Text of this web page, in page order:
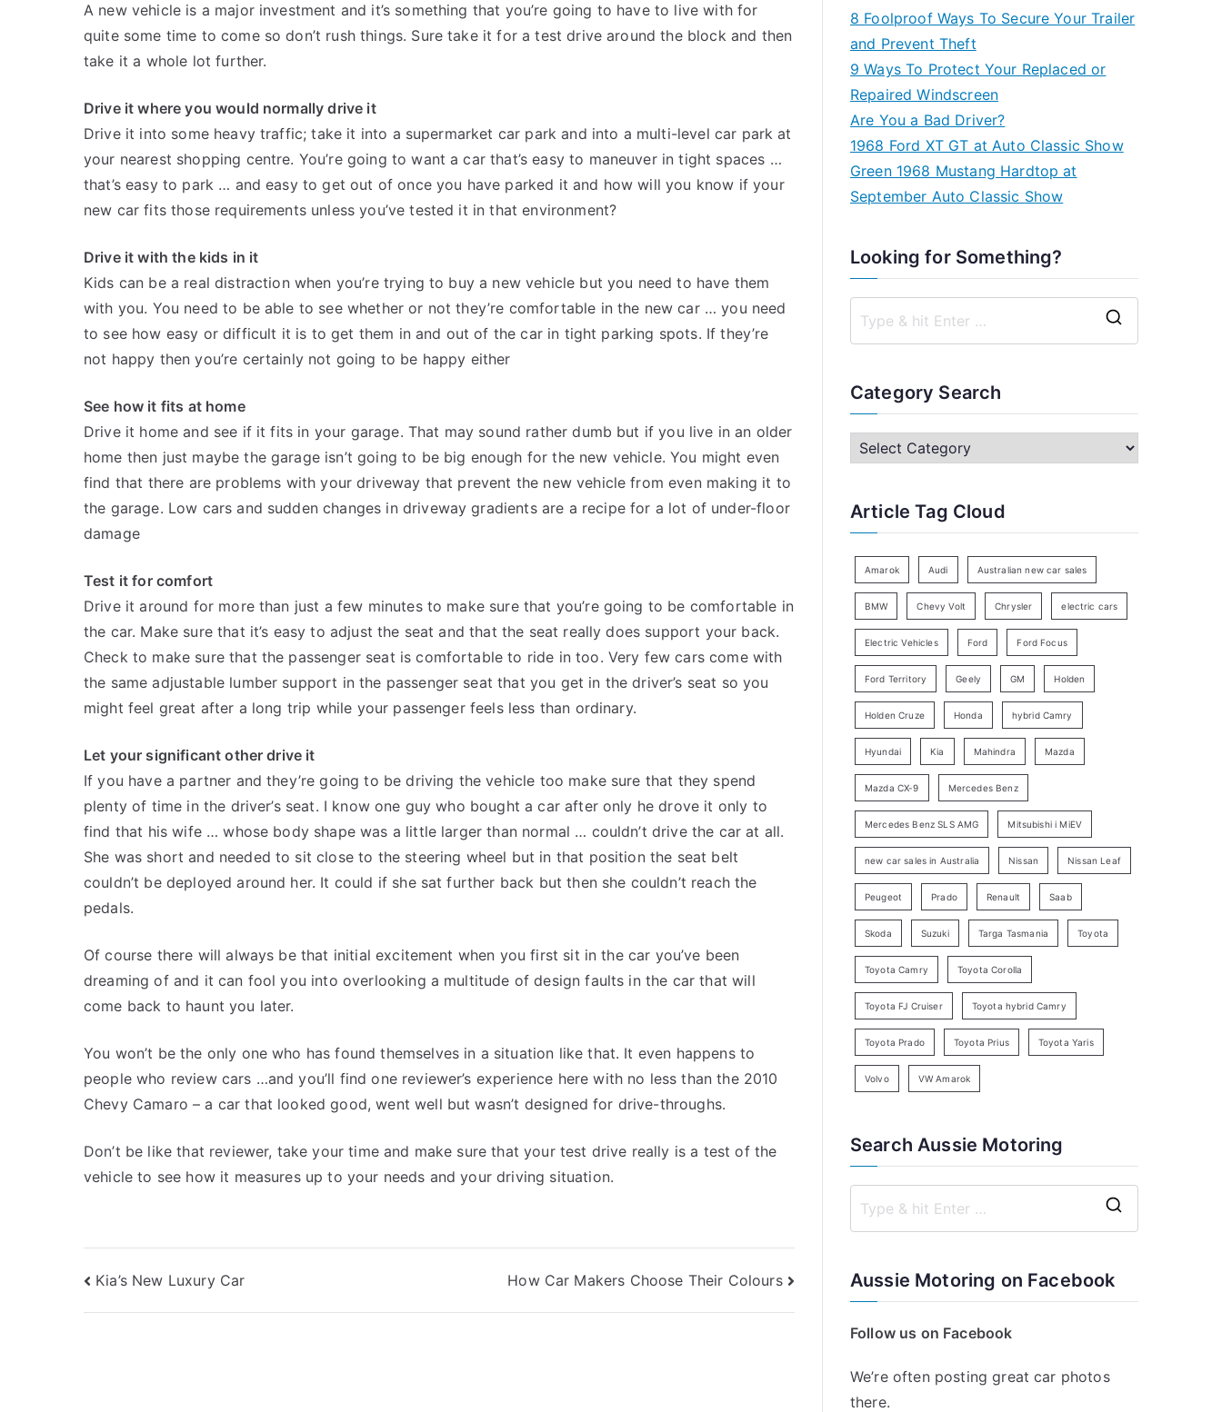
A new vehicle is a major investment and it’s something that you’re going to have to live with for
quite some time to come so don’t rush things. Sure take it for a test drive around the block and then
take it a whole lot further.
Drive it where you would normally drive it
Drive it into some heavy traffic; take it into a supermarket car park and into a multi-level car park at
your nearest shopping centre. You’re going to want a car that’s easy to maneuver in tight spaces …
that’s easy to park … and easy to get out of once you have parked it and how will you know if your
new car fits those requirements unless you’ve tested it in that environment?
Drive it with the kids in it
Kids can be a real distraction when you’re trying to buy a new vehicle but you need to have them
with you. You need to be able to see whether or not they’re comfortable in the new car … you need
to see how easy or difficult it is to get them in and out of the car in tight parking spots. If they’re
not happy then you’re certainly not going to be happy either
See how it fits at home
Drive it home and see if it fits in your garage. That may sound rather dumb but if you live in an older
home then just maybe the garage isn’t going to be big enough for the new vehicle. You might even
find that there are problems with your driveway that prevent the new vehicle from even making it to
the garage. Low cars and sudden changes in driveway gradients are a recipe for a lot of under-floor
damage
Test it for comfort
Drive it around for more than just a few minutes to make sure that you’re going to be comfortable in
the car. Make sure that it’s easy to adjust the seat and that the seat really does support your back.
Check to make sure that the passenger seat is comfortable to ride in too. Very few cars come with
the same adjustable lumber support in the passenger seat that you get in the driver’s seat so you
might feel great after a long trip while your passenger feels less than ordinary.
Let your significant other drive it
If you have a partner and they’re going to be driving the vehicle too make sure that they spend
plenty of time in the driver’s seat. I know one guy who bought a car after only he drove it only to
find that his wife … whose body shape was a little larger than normal … couldn’t drive the car at all.
She was short and needed to sit close to the steering wheel but in that position the seat belt
couldn’t be deployed around her. It could if she sat further back but then she couldn’t reach the
pedals.
Of course there will always be that initial excitement when you first sit in the car you’ve been
dreaming of and it can fool you into overlooking a multitude of design faults in the car that will
come back to haunt you later.
You won’t be the only one who has found themselves in a situation like that. It even happens to
people who review cars …and you’ll find one reviewer’s experience here with no less than the 2010
Chevy Camaro – a car that looked good, went well but wasn’t designed for drive-throughs.
Don’t be like that reviewer, take your time and make sure that your test drive really is a test of the
vehicle to see how it measures up to your needs and your driving situation.
Post
navigation
Kia’s New Luxury Car How Car Makers Choose Their Colours
8 Foolproof Ways To Secure Your Trailer
and Prevent Theft
9 Ways To Protect Your Replaced or
Repaired Windscreen
Are You a Bad Driver?
1968 Ford XT GT at Auto Classic Show
Green 1968 Mustang Hardtop at
September Auto Classic Show
Looking for Something?
c
h
r
Category Search
C
e
r
y
a
r
h
Article Tag Cloud
Amarok Audi Australian new car sales
BMW Chevy Volt Chrysler electric cars
Electric Vehicles Ford Ford Focus
Ford Territory Geely GM Holden
Holden Cruze Honda hybrid Camry
Hyundai Kia Mahindra Mazda
Mazda CX-9 Mercedes Benz
Mercedes Benz SLS AMG Mitsubishi i MiEV
new car sales in Australia Nissan Nissan Leaf
Peugeot Prado Renault Saab
Skoda Suzuki Targa Tasmania Toyota
Toyota Camry Toyota Corolla
Toyota FJ Cruiser Toyota hybrid Camry
Toyota Prado Toyota Prius Toyota Yaris
Volvo VW Amarok
Search Aussie Motoring
Aussie Motoring on Facebook
Follow us on Facebook
We’re often posting great car photos
there.